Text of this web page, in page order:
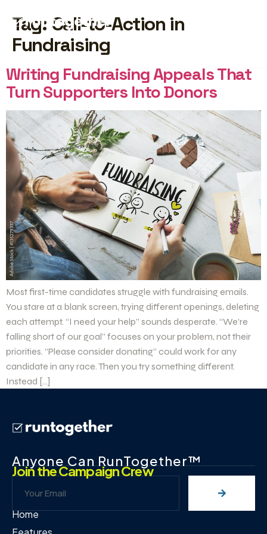
Tag: Call-to-Action in
Fundraising
Writing Fundraising Appeals That
Turn Supporters Into Donors
Most first-time candidates struggle with fundraising emails.
You stare at a blank screen, trying different openings, deleting
each attempt. “I need your help” sounds desperate. “We’re
falling short of our goal” focuses on your problem, not their
priorities. “Please consider donating” could work for any
candidate in any race. Then you try something different.
Instead […]
Anyone Can RunTogether™
Join the Campaign Crew
Home